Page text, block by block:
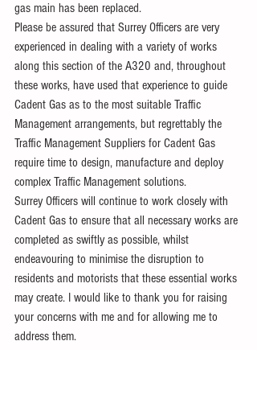
gas main has been replaced.
Please be assured that Surrey Officers are very
experienced in dealing with a variety of works
along this section of the A320 and, throughout
these works, have used that experience to guide
Cadent Gas as to the most suitable Traffic
Management arrangements, but regrettably the
Traffic Management Suppliers for Cadent Gas
require time to design, manufacture and deploy
complex Traffic Management solutions.
Surrey Officers will continue to work closely with
Cadent Gas to ensure that all necessary works are
completed as swiftly as possible, whilst
endeavouring to minimise the disruption to
residents and motorists that these essential works
may create. I would like to thank you for raising
your concerns with me and for allowing me to
address them.